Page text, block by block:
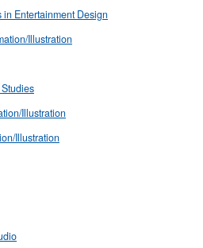
Entertainment Design
Illustration
Illustration
Illustration